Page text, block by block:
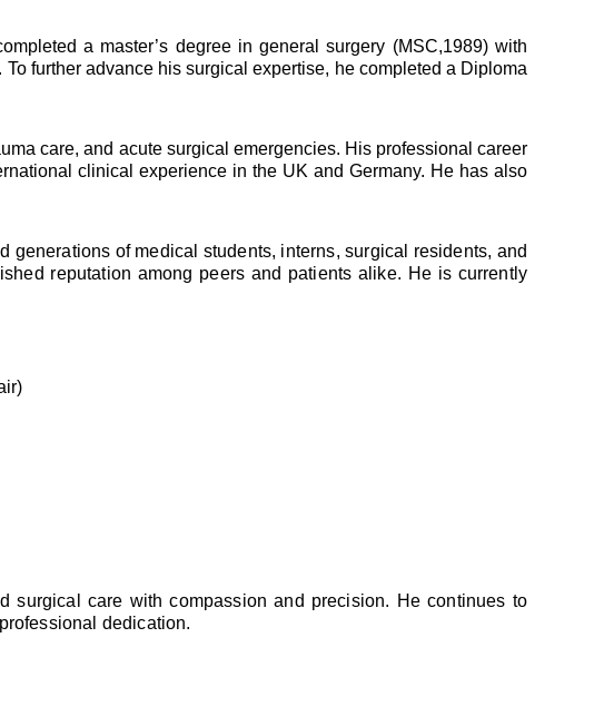
a master’s degree in general surgery (MSC,1989) with
further advance his surgical expertise, he completed a Diploma
care, and acute surgical emergencies. His professional career
clinical experience in the UK and Germany. He has also
of medical students, interns, surgical residents, and
reputation among peers and patients alike. He is currently
care with compassion and precision. He continues to
dedication.